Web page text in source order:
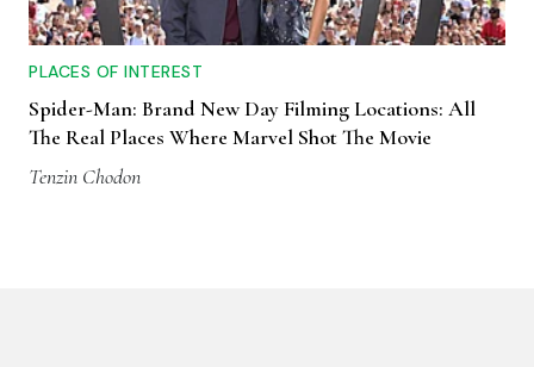
PLACES OF INTEREST
Spider-Man: Brand New Day Filming Locations: All
The Real Places Where Marvel Shot The Movie
Tenzin Chodon